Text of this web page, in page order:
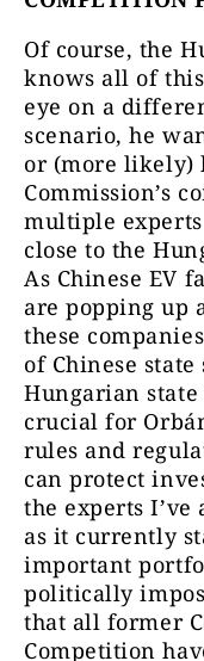
Of course, the
knows all of
eye on a
scenario, he
or (more likely)
Commission’s
multiple
close to the
As Chinese EV
are popping up
these
of Chinese
Hungarian
crucial for
rules and
can protect
the experts
as it currently
important
politically
that all former
Competition